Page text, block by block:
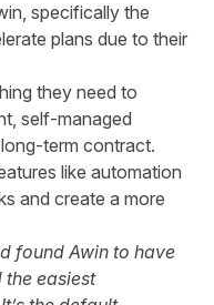
specifically the
plans due to their
they need to
self-managed
term contract.
like automation
and create a more
found Awin to have
easiest